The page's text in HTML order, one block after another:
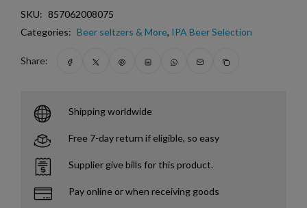
SKU: 857062008075
Categories: Beer seltzers & More, IPA Beer Selection
Share:
Shipping worldwide
Free 7-day return if eligible, so easy
Supplier give bills for this product.
Pay online or when receiving goods